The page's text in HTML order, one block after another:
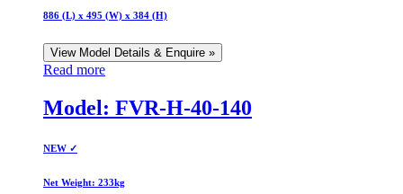
886 (L) x 495 (W) x 384 (H)
View Model Details & Enquire »
Read more
Model: FVR-H-40-140
NEW ✓
Net Weight: 233kg